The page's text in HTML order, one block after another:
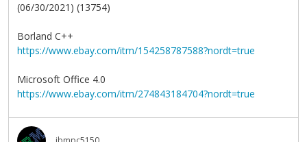
(06/30/2021) (13754)
Borland C++
https://www.ebay.com/itm/154258787588?nordt=true
Microsoft Office 4.0
https://www.ebay.com/itm/274843184704?nordt=true